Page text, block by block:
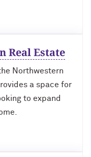
Real Estate
Northwestern
a space for
to expand